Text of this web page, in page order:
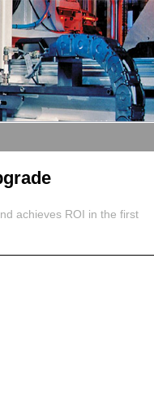
achieves ROI in the first